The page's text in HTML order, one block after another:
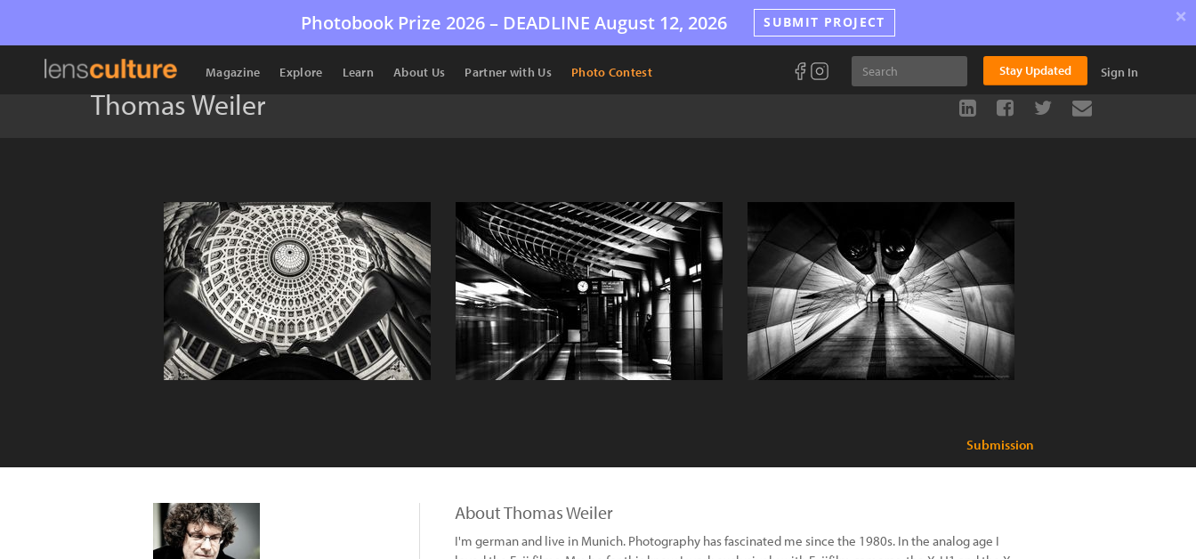
Photobook Prize 2026 – DEADLINE August 12, 2026 SUBMIT PROJECT ×
Magazine Explore Learn About Us Partner with Us Photo Contest Stay Updated Sign In
Thomas Weiler
Submission
About Thomas Weiler
I'm german and live in Munich. Photography has fascinated me since the 1980s. In the analog age I